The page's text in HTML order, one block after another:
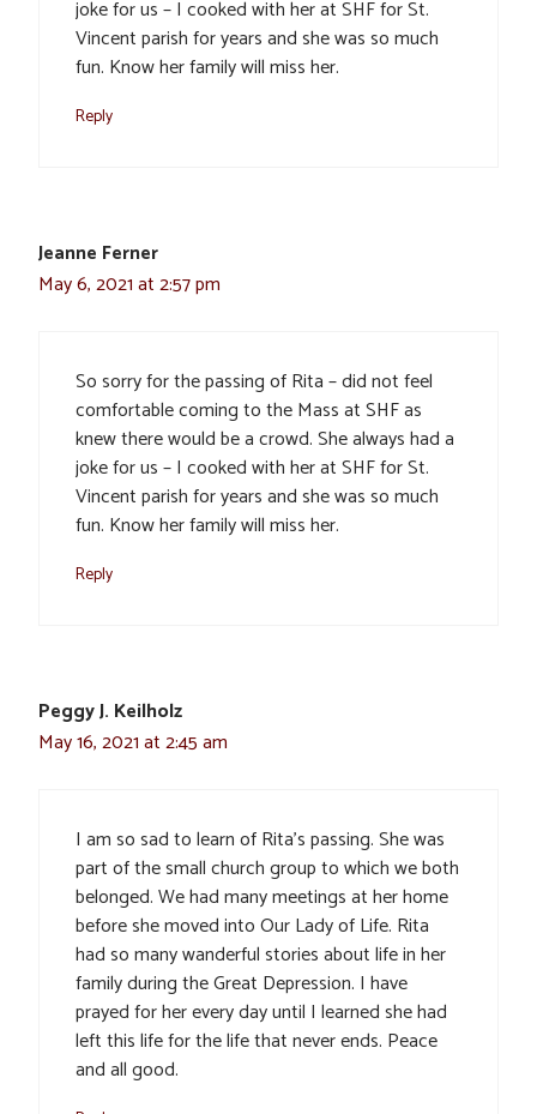
joke for us – I cooked with her at SHF for St.
Vincent parish for years and she was so much
fun. Know her family will miss her.
Reply
Jeanne Ferner
May 6, 2021 at 2:57 pm
So sorry for the passing of Rita – did not feel
comfortable coming to the Mass at SHF as
knew there would be a crowd. She always had a
joke for us – I cooked with her at SHF for St.
Vincent parish for years and she was so much
fun. Know her family will miss her.
Reply
Peggy J. Keilholz
May 16, 2021 at 2:45 am
I am so sad to learn of Rita’s passing. She was
part of the small church group to which we both
belonged. We had many meetings at her home
before she moved into Our Lady of Life. Rita
had so many wanderful stories about life in her
family during the Great Depression. I have
prayed for her every day until I learned she had
left this life for the life that never ends. Peace
and all good.